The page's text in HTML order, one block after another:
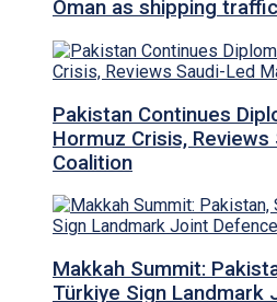
Oman as shipping
Pakistan Continues
Hormuz Crisis,
Coalition
Makkah Summit:
Türkiye Sign Landmark